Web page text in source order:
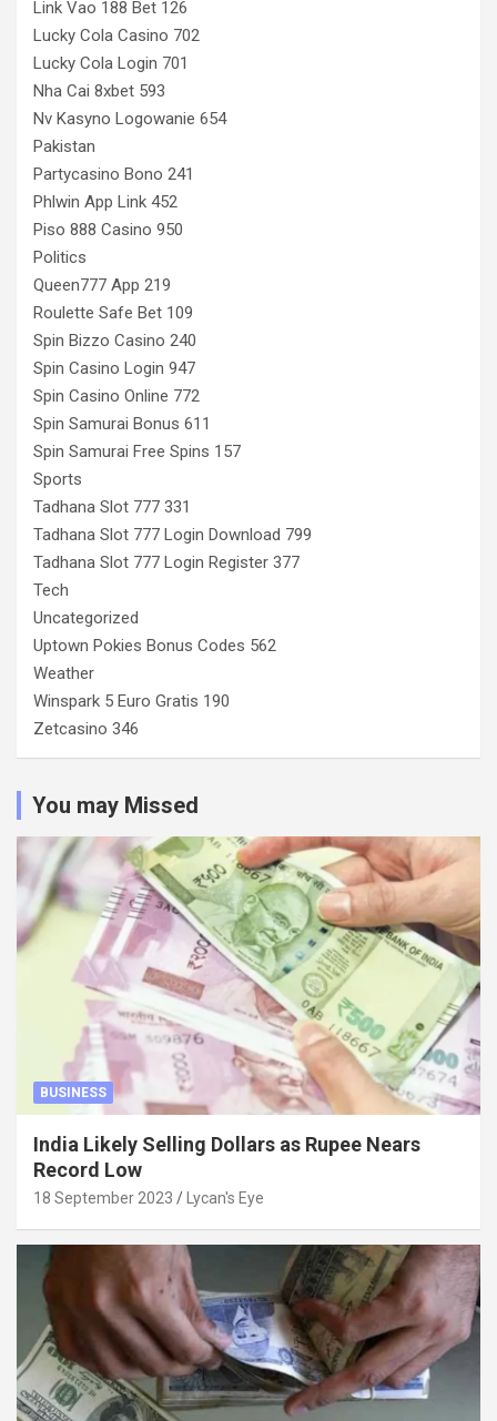
Link Vao 188 Bet 126
Lucky Cola Casino 702
Lucky Cola Login 701
Nha Cai 8xbet 593
Nv Kasyno Logowanie 654
Pakistan
Partycasino Bono 241
Phlwin App Link 452
Piso 888 Casino 950
Politics
Queen777 App 219
Roulette Safe Bet 109
Spin Bizzo Casino 240
Spin Casino Login 947
Spin Casino Online 772
Spin Samurai Bonus 611
Spin Samurai Free Spins 157
Sports
Tadhana Slot 777 331
Tadhana Slot 777 Login Download 799
Tadhana Slot 777 Login Register 377
Tech
Uncategorized
Uptown Pokies Bonus Codes 562
Weather
Winspark 5 Euro Gratis 190
Zetcasino 346
You may Missed
BUSINESS
India Likely Selling Dollars as Rupee Nears
Record Low
18 September 2023 Lycan's Eye